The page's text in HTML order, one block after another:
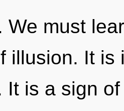
We must
illusion. It is
It is a sign